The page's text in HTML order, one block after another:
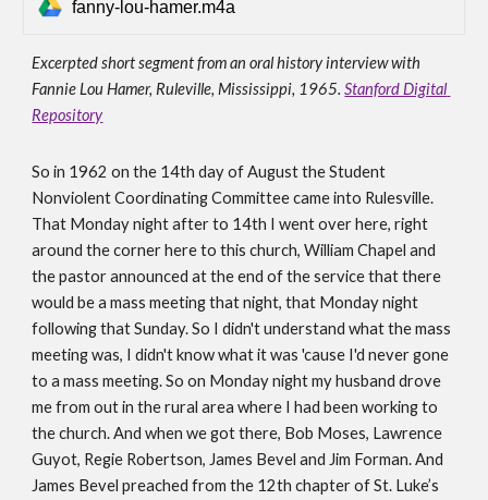
fanny-lou-hamer.m4a
Excerpted short segment from an oral history interview with
Fannie Lou Hamer, Ruleville, Mississippi, 1965. Stanford Digital
Repository
So in 1962 on the 14th day of August the Student
Nonviolent Coordinating Committee came into Rulesville.
That Monday night after to 14th I went over here, right
around the corner here to this church, William Chapel and
the pastor announced at the end of the service that there
would be a mass meeting that night, that Monday night
following that Sunday. So I didn't understand what the mass
meeting was, I didn't know what it was 'cause I'd never gone
to a mass meeting. So on Monday night my husband drove
me from out in the rural area where I had been working to
the church. And when we got there, Bob Moses, Lawrence
Guyot, Regie Robertson, James Bevel and Jim Forman. And
James Bevel preached from the 12th chapter of St. Luke’s